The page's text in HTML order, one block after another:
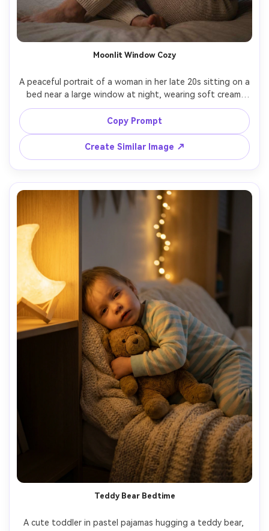
Moonlit Window Cozy
A peaceful portrait of a woman in her late 20s sitting on a
bed near a large window at night, wearing soft cream
knit pajamas, holding a mug of chamomile tea, moonlight
and a warm bedside lamp mixing for gentle contrast,
starry sky visible outside, calm smile, shot on Sony A7IV,
85mm f/1.4, shallow depth of field, photorealistic skin
Copy Prompt
Create Similar Image ↗
Teddy Bear Bedtime
A cute toddler in pastel pajamas hugging a teddy bear,